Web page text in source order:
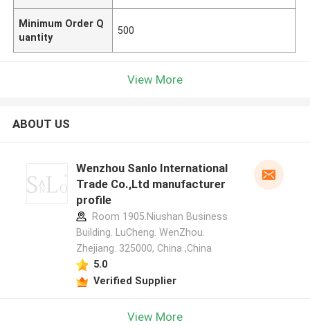
Minimum Order Q
uantity
500
View More
ABOUT US
Wenzhou Sanlo International
Trade Co.,Ltd manufacturer
profile
Room 1905.Niushan Business
Building. LuCheng. WenZhou.
Zhejiang. 325000, China ,China
5.0
Verified Supplier
View More